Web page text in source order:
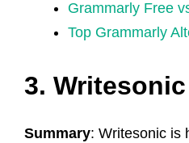
Grammarly Free
Top Grammarly
3. Writesonic
Summary: Writesonic is